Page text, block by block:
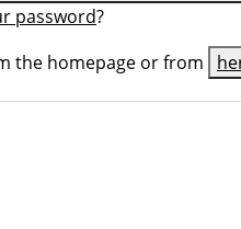
password?
the homepage or from